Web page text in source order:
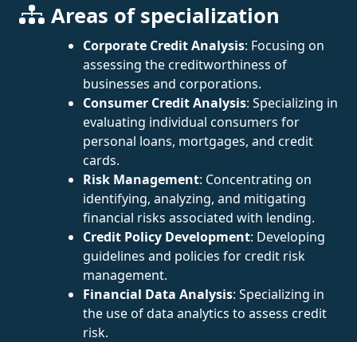
Areas of specialization
Corporate Credit Analysis: Focusing on
assessing the creditworthiness of
businesses and corporations.
Consumer Credit Analysis: Specializing in
evaluating individual consumers for
personal loans, mortgages, and credit
cards.
Risk Management: Concentrating on
identifying, analyzing, and mitigating
financial risks associated with lending.
Credit Policy Development: Developing
guidelines and policies for credit risk
management.
Financial Data Analysis: Specializing in
the use of data analytics to assess credit
risk.